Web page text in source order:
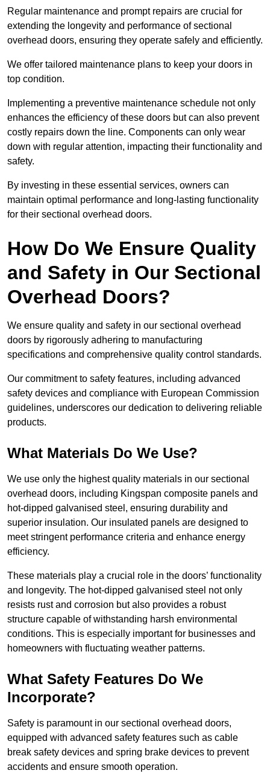
Regular maintenance and prompt repairs are crucial for
extending the longevity and performance of sectional
overhead doors, ensuring they operate safely and efficiently.
We offer tailored maintenance plans to keep your doors in
top condition.
Implementing a preventive maintenance schedule not only
enhances the efficiency of these doors but can also prevent
costly repairs down the line. Components can only wear
down with regular attention, impacting their functionality and
safety.
By investing in these essential services, owners can
maintain optimal performance and long-lasting functionality
for their sectional overhead doors.
How Do We Ensure Quality
and Safety in Our Sectional
Overhead Doors?
We ensure quality and safety in our sectional overhead
doors by rigorously adhering to manufacturing
specifications and comprehensive quality control standards.
Our commitment to safety features, including advanced
safety devices and compliance with European Commission
guidelines, underscores our dedication to delivering reliable
products.
What Materials Do We Use?
We use only the highest quality materials in our sectional
overhead doors, including Kingspan composite panels and
hot-dipped galvanised steel, ensuring durability and
superior insulation. Our insulated panels are designed to
meet stringent performance criteria and enhance energy
efficiency.
These materials play a crucial role in the doors’ functionality
and longevity. The hot-dipped galvanised steel not only
resists rust and corrosion but also provides a robust
structure capable of withstanding harsh environmental
conditions. This is especially important for businesses and
homeowners with fluctuating weather patterns.
What Safety Features Do We
Incorporate?
Safety is paramount in our sectional overhead doors,
equipped with advanced safety features such as cable
break safety devices and spring brake devices to prevent
accidents and ensure smooth operation.